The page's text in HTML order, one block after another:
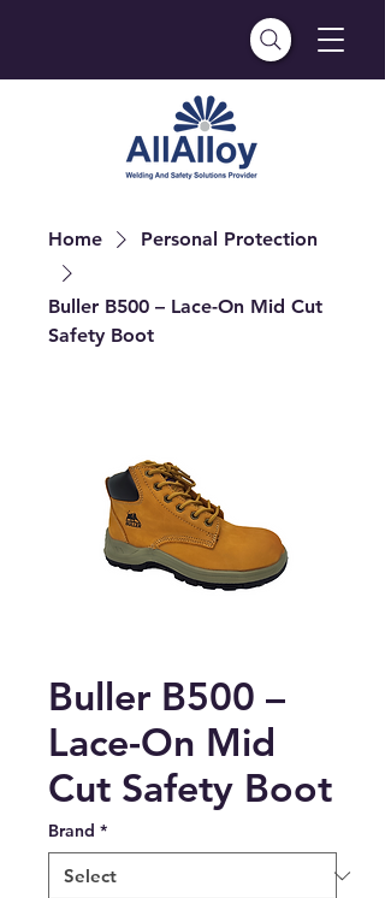
Home Personal Protection
Buller B500 – Lace-On Mid Cut
Safety Boot
Buller B500 –
Lace-On Mid
Cut Safety Boot
Brand *